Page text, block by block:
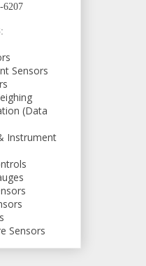
6207
:
Sensors
(Data
Instrument
Sensors